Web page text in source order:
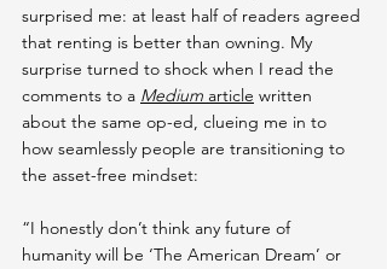
surprised me: at least half of readers agreed
that renting is better than owning. My
surprise turned to shock when I read the
comments to a Medium article written
about the same op-ed, clueing me in to
how seamlessly people are transitioning to
the asset-free mindset:
“I honestly don’t think any future of
humanity will be ‘The American Dream’ or